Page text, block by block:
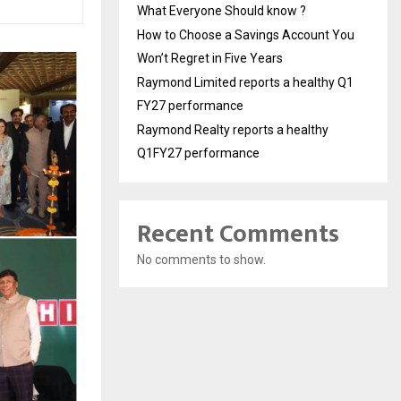
What Everyone Should know ?
How to Choose a Savings Account You
Won’t Regret in Five Years
Raymond Limited reports a healthy Q1
FY27 performance
Raymond Realty reports a healthy
Q1FY27 performance
Recent Comments
No comments to show.